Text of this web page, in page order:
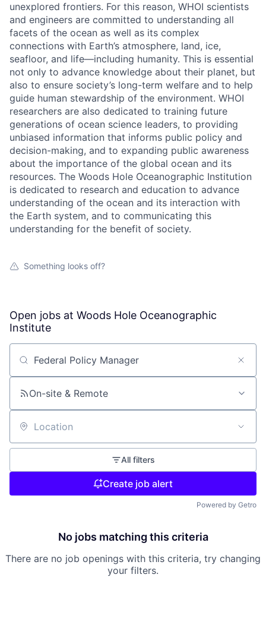
unexplored frontiers. For this reason, WHOI scientists
and engineers are committed to understanding all
facets of the ocean as well as its complex
connections with Earth’s atmosphere, land, ice,
seafloor, and life—including humanity. This is essential
not only to advance knowledge about their planet, but
also to ensure society’s long-term welfare and to help
guide human stewardship of the environment. WHOI
researchers are also dedicated to training future
generations of ocean science leaders, to providing
unbiased information that informs public policy and
decision-making, and to expanding public awareness
about the importance of the global ocean and its
resources. The Woods Hole Oceanographic Institution
is dedicated to research and education to advance
understanding of the ocean and its interaction with
the Earth system, and to communicating this
understanding for the benefit of society.
Something looks off?
Open jobs at Woods Hole Oceanographic
Institute
Search by title or keyword
On-site & Remote
Location
All filters
Create job alert
Powered by Getro
No jobs matching this criteria
There are no job openings with this criteria, try changing
your filters.